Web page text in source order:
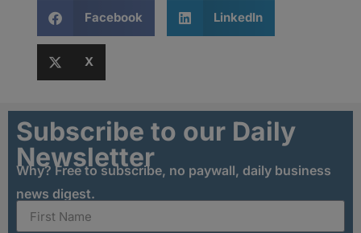
Facebook LinkedIn
X
Subscribe to our Daily
Newsletter
Why? Free to subscribe, no paywall, daily business
news digest.